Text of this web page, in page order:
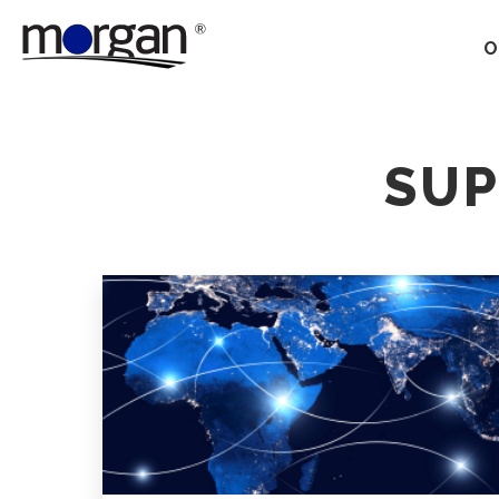
Ground Transportation
Supply Chain Control
Towers